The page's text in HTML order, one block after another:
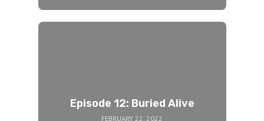
Episode 12: Buried Alive
FEBRUARY 22, 2022